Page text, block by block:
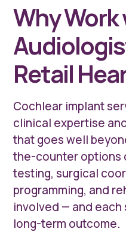
Why
Retail
Cochlear implant
clinical expertise
that goes well
the-counter options
testing, surgical
programming, and
involved — and
long-term outcome.